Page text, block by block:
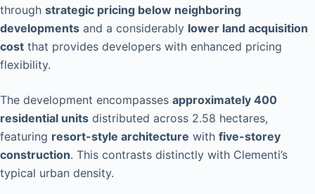
through strategic pricing below neighboring
developments and a considerably lower land acquisition
cost that provides developers with enhanced pricing
flexibility.
The development encompasses approximately 400
residential units distributed across 2.58 hectares,
featuring resort-style architecture with five-storey
construction. This contrasts distinctly with Clementi’s
typical urban density.